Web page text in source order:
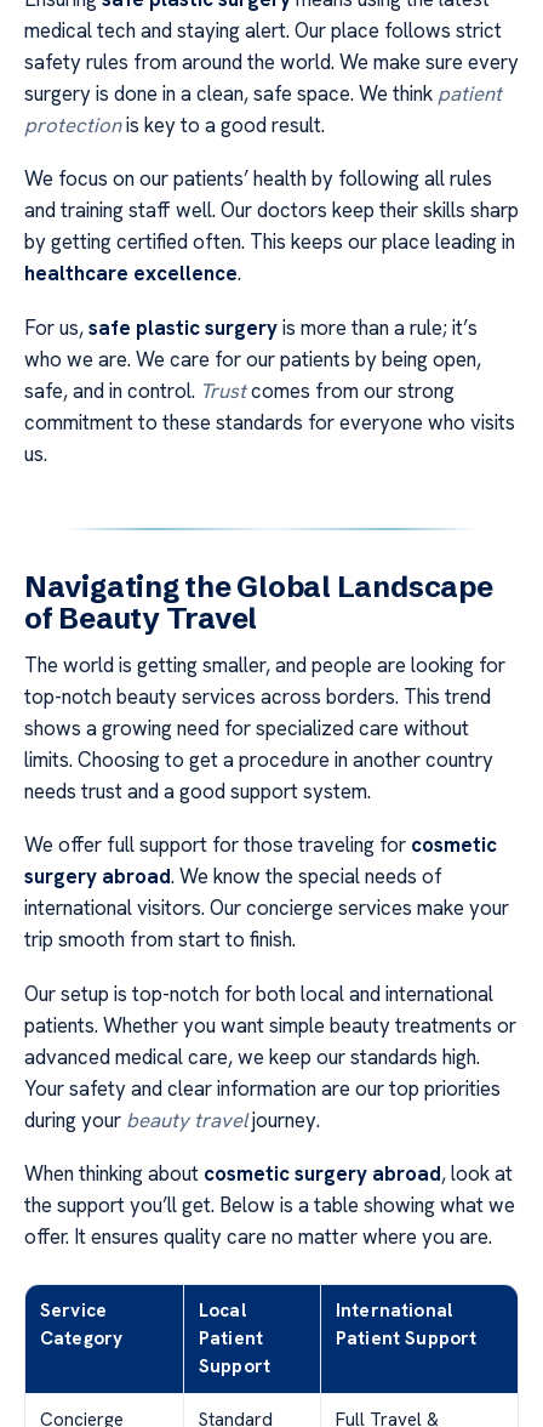
medical tech and staying alert. Our place follows strict
safety rules from around the world. We make sure every
surgery is done in a clean, safe space. We think patient
protectionis key to a good result.
We focus on our patients’ health by following all rules
and training staff well. Our doctors keep their skills sharp
by getting certified often. This keeps our place leading in
healthcare excellence.
For us,safe plastic surgeryis more than a rule; it’s
who we are. We care for our patients by being open,
safe, and in control. Trustcomes from our strong
commitment to these standards for everyone who visits
us.
Navigating the Global Landscape
of Beauty Travel
The world is getting smaller, and people are looking for
top-notch beauty services across borders. This trend
shows a growing need for specialized care without
limits. Choosing to get a procedure in another country
needs trust and a good support system.
We offer full support for those traveling for cosmetic
surgery abroad. We know the special needs of
international visitors. Our concierge services make your
trip smooth from start to finish.
Our setup is top-notch for both local and international
patients. Whether you want simple beauty treatments or
advanced medical care, we keep our standards high.
Your safety and clear information are our top priorities
during your beauty traveljourney.
When thinking about cosmetic surgery abroad, look at
the support you’ll get. Below is a table showing what we
offer. It ensures quality care no matter where you are.
Service
Category
Local
Patient
Support
International
Patient Support
Concierge Standard Full Travel &